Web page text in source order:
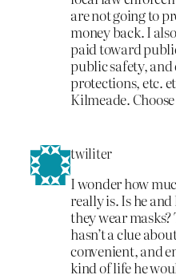
are not going to
money back. I
paid toward
public safety,
protections, etc.
Kilmeade.
twiliter
I wonder how
really is. Is he
they wear
hasn’t a clue
convenient, and
kind of life he